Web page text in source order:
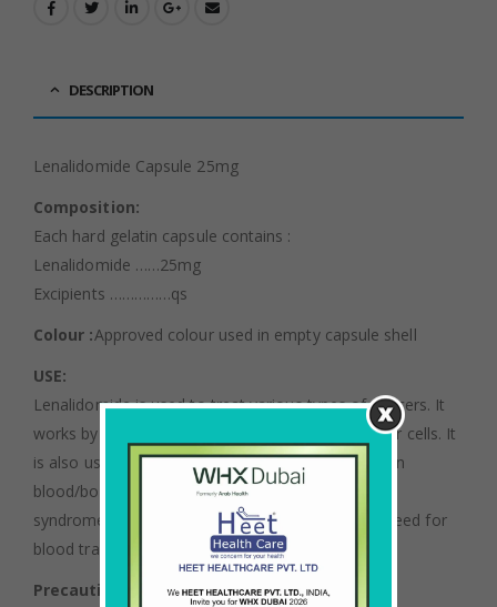
DESCRIPTION
Lenalidomide Capsule 25mg
Composition:
Each hard gelatin capsule contains :
Lenalidomide ……25mg
Excipients ……………qs
Colour :Approved colour used in empty capsule shell
USE:
Lenalidomide is used to treat various types of cancers. It
works by slowing or stopping the growth of cancer cells. It
is also used to treat anemia in patients with certain
blood/bone marrow disorders (myelodysplastic
syndromes-MDS). Lenalidomide may lessen the need for
blood transfusions.
Precautions :